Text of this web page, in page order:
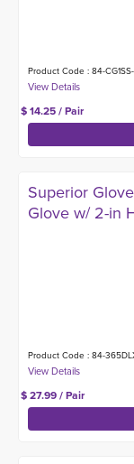
Product Code : 84-CG1SS-
$ 14.25 / Pair
Superior
Glove w/ 2-in
Product Code : 84-
$ 27.99 / Pair